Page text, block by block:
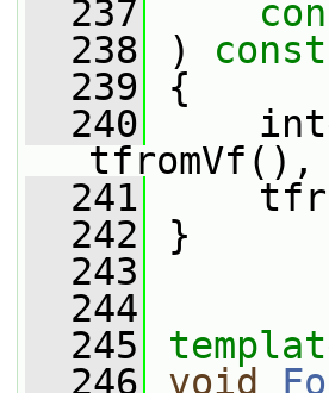
  237
  238
) const
  239
{
  240
  241
  242
}
  243
  244
  245
  246
void